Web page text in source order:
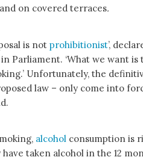
on covered terraces.
is not prohibitionist’,
Parliament. ‘What we want is
Unfortunately, the
law – only come into
alcohol consumption is
taken alcohol in the 12